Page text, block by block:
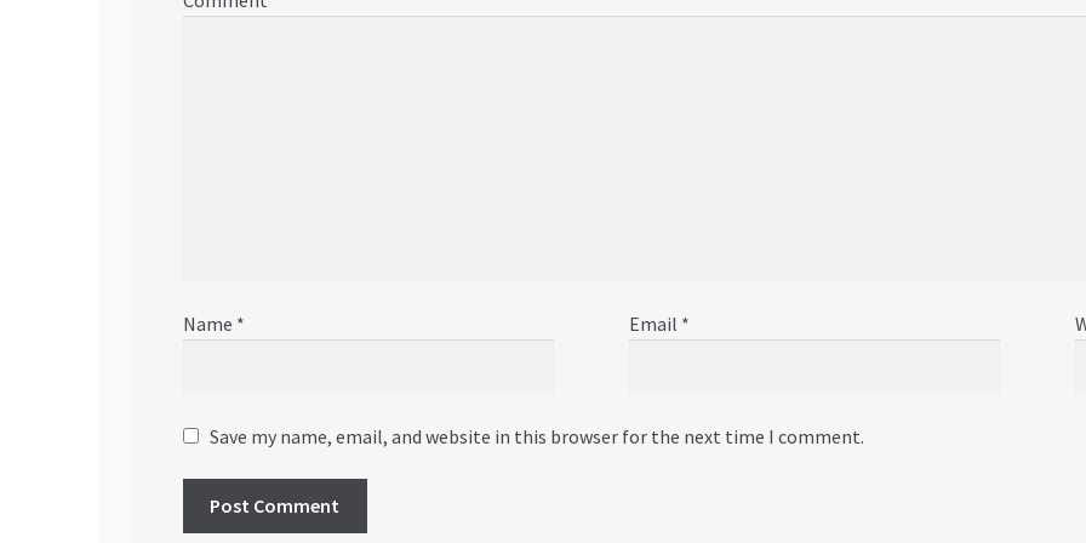
Name * Email *
Save my name, email, and website in this browser for the next time I comment.